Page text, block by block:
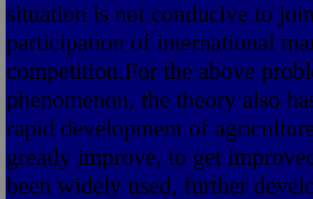
situation is not conducive to
participation of international
competition.For the above
phenomenon, the theory also
rapid development of
greatly improve, to get
been widely used, further